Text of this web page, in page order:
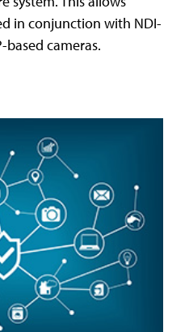
in conjunction with NDI-
cameras.